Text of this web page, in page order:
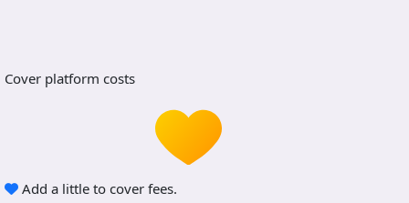
Cover platform costs
Add a little to cover fees.